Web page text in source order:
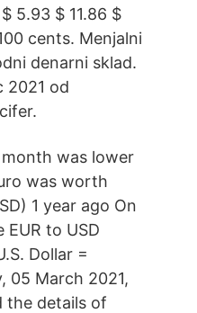
5.93 $ 11.86 $
cents. Menjalni
denarni sklad.
2021 od
was lower
was worth
1 year ago On
EUR to USD
Dollar =
05 March 2021,
the details of